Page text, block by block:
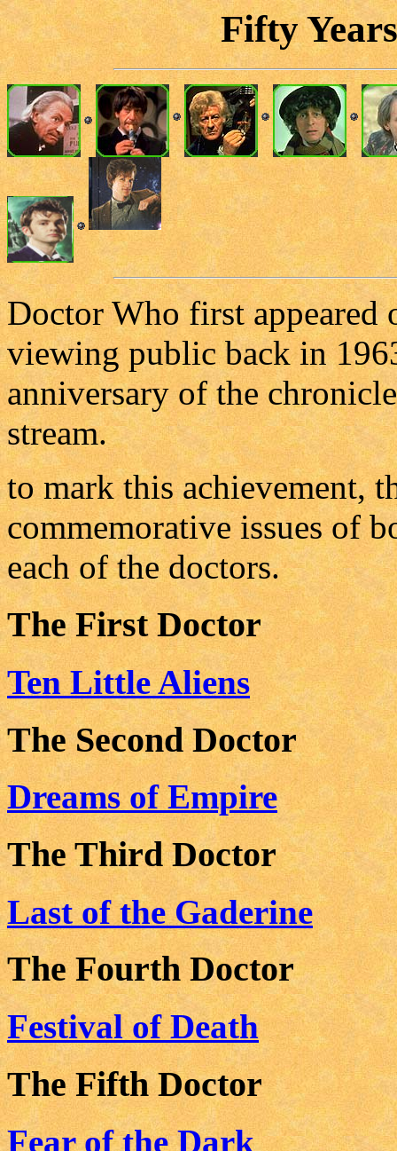
Fifty
Doctor Who first appeared
viewing public back in
anniversary of the
stream.
to mark this achievement,
commemorative issues of
each of the doctors.
The First Doctor
Ten Little Aliens
The Second Doctor
Dreams of Empire
The Third Doctor
Last of the Gaderine
The Fourth Doctor
Festival of Death
The Fifth Doctor
Fear of the Dark